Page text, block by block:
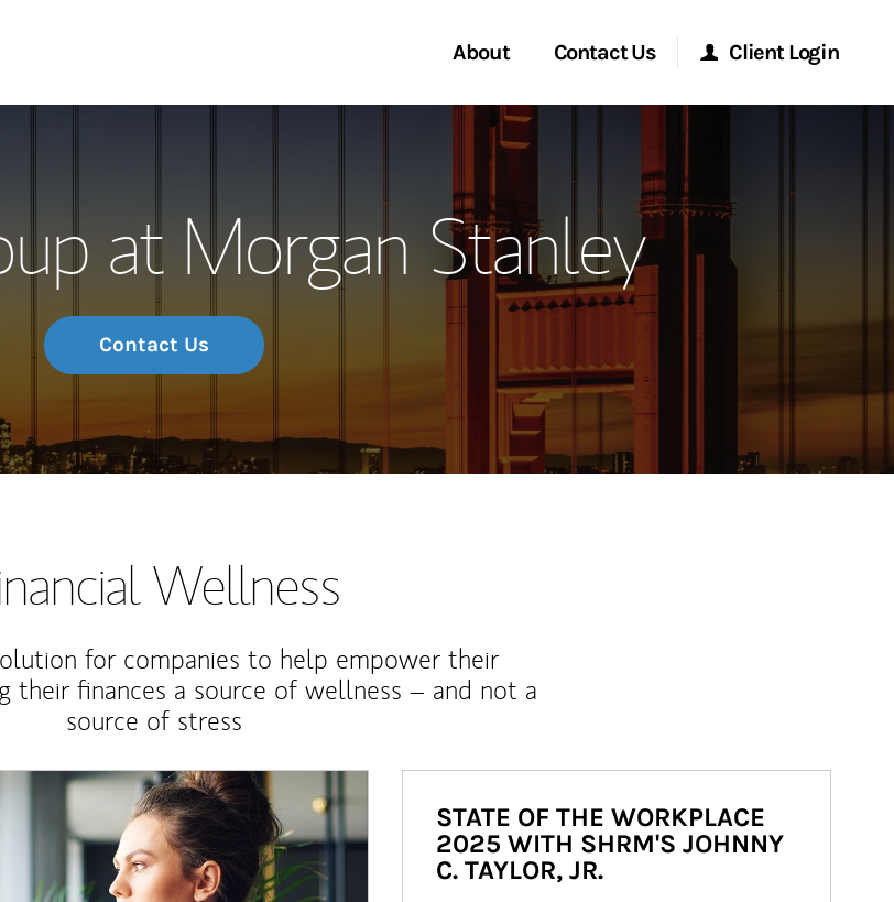
About
Wealth Management Global
Contact Us
Start a Conversation
Location
Client Login
Morgan Stanley at Work
Research Portal
Matrix
at Morgan Stanley
Contact Us
Wellness
for companies to help empower their
their finances a source of wellness – and not a
source of stress
STATE OF THE WORKPLACE
2025 WITH SHRM'S JOHNNY
C. TAYLOR, JR.